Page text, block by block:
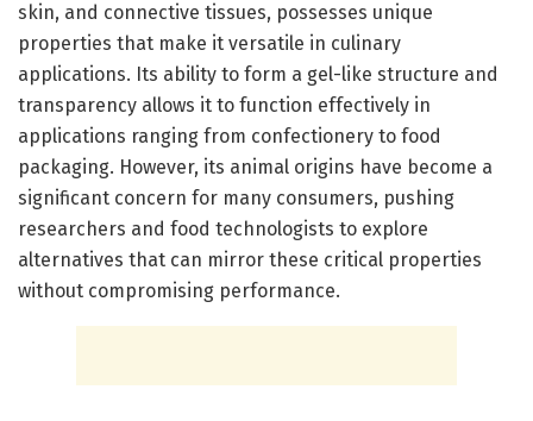
skin, and connective tissues, possesses unique
properties that make it versatile in culinary
applications. Its ability to form a gel-like structure and
transparency allows it to function effectively in
applications ranging from confectionery to food
packaging. However, its animal origins have become a
significant concern for many consumers, pushing
researchers and food technologists to explore
alternatives that can mirror these critical properties
without compromising performance.